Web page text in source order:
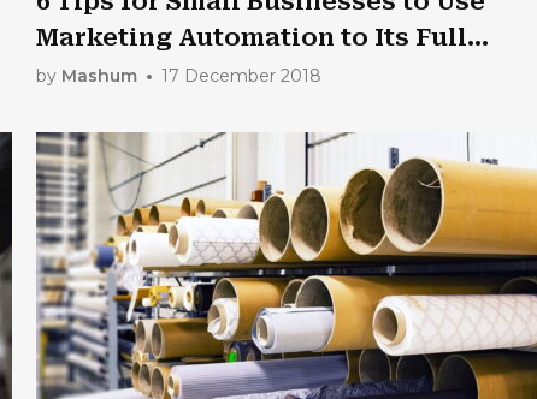
Marketing Automation to Its Full
Extent
by Mashum 17 December 2018